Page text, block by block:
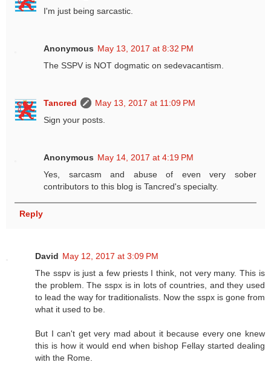
I'm just being sarcastic.
Anonymous May 13, 2017 at 8:32 PM
The SSPV is NOT dogmatic on sedevacantism.
Tancred
May 13, 2017 at 11:09 PM
Sign your posts.
Anonymous May 14, 2017 at 4:19 PM
Yes, sarcasm and abuse of even very sober
contributors to this blog is Tancred's specialty.
Reply
David May 12, 2017 at 3:09 PM
The sspv is just a few priests I think, not very many. This is
the problem. The sspx is in lots of countries, and they used
to lead the way for traditionalists. Now the sspx is gone from
what it used to be.
But I can't get very mad about it because every one knew
this is how it would end when bishop Fellay started dealing
with the Rome.